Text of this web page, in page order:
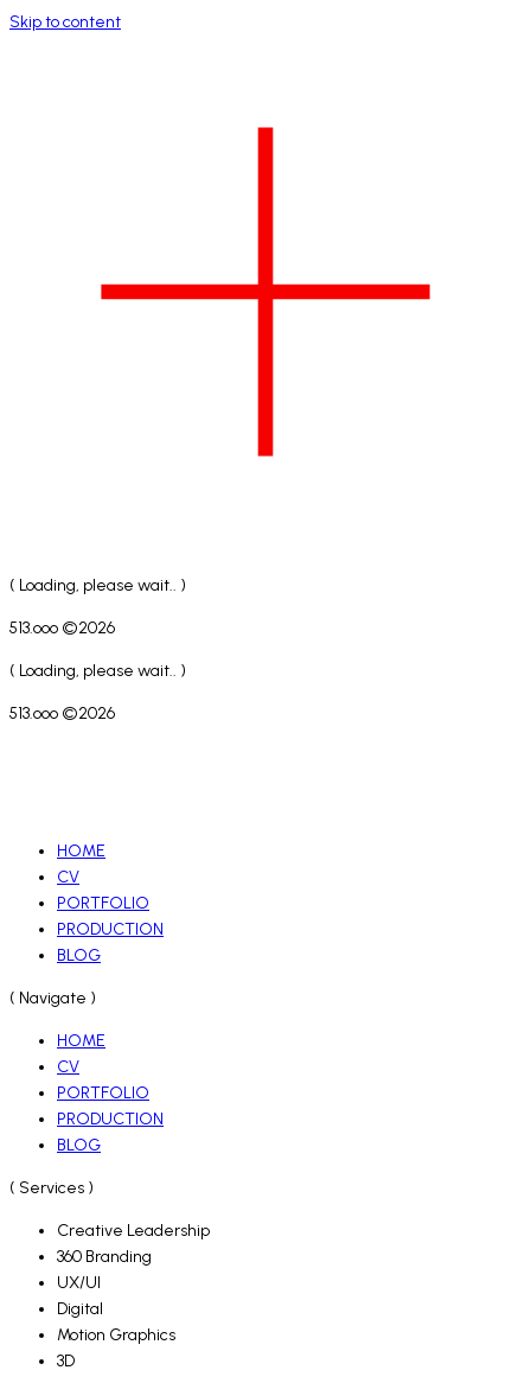
Skip to content
( Loading, please wait.. )
513.ooo ©2026
( Loading, please wait.. )
513.ooo ©2026
HOME
CV
PORTFOLIO
PRODUCTION
BLOG
( Navigate )
HOME
CV
PORTFOLIO
PRODUCTION
BLOG
( Services )
Creative Leadership
360 Branding
UX/UI
Digital
Motion Graphics
3D